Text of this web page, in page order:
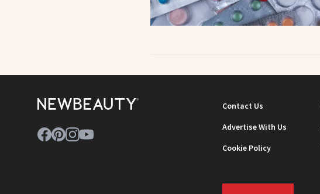
Contact Us
Advertise With Us
Cookie Policy